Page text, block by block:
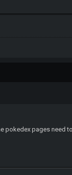
pokedex pages need